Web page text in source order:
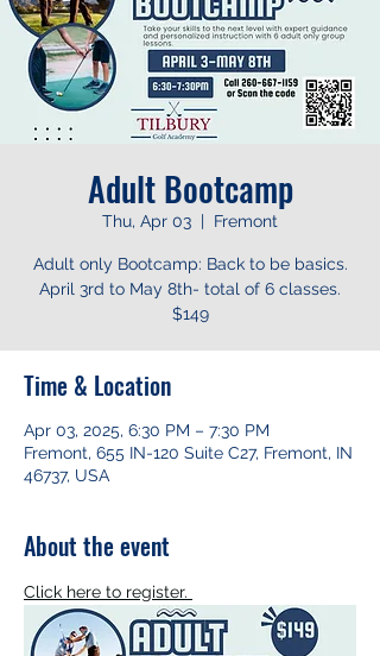
Adult Bootcamp
Thu, Apr 03
  |
Fremont
Adult only Bootcamp: Back to be basics.
April 3rd to May 8th- total of 6 classes.
$149
Time & Location
Apr 03, 2025, 6:30 PM – 7:30 PM
Fremont, 655 IN-120 Suite C27, Fremont, IN
46737, USA
About the event
Click here to register.